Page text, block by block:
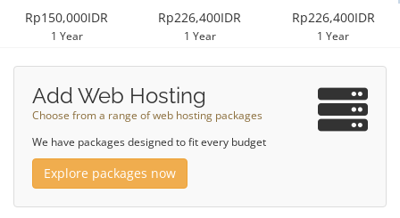
Rp150,000IDR
1 Year
Rp226,400IDR
1 Year
Rp226,400IDR
1 Year
Add Web Hosting
Choose from a range of web hosting packages
We have packages designed to fit every budget
Explore packages now